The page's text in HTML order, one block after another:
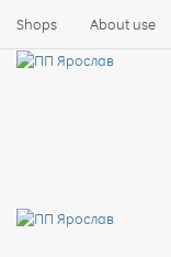
Shops About use